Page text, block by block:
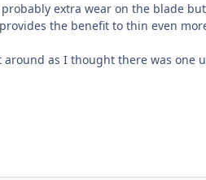
extra wear on the blade
the benefit to thin even
as I thought there was one